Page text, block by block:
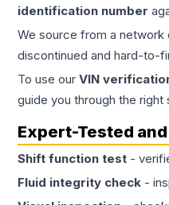
identification number
We source from a network
discontinued and hard-to-
To use our VIN
guide you through the right
Expert-Tested
Shift function test -
Fluid integrity check -